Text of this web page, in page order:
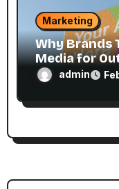
Marketing
Why Brands
Media for
admin